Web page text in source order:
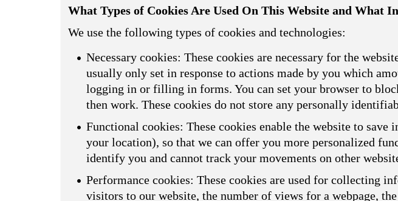
What Types of Cookies Are Used On This Website and What
We use the following types of cookies and technologies:
Necessary cookies: These cookies are necessary for the
usually only set in response to actions made by you which
logging in or filling in forms. You can set your browser to
then work. These cookies do not store any personally
Functional cookies: These cookies enable the website to save
your location), so that we can offer you more personalized
identify you and cannot track your movements on other
Performance cookies: These cookies are used for collecting
visitors to our website, the number of views for a webpage,